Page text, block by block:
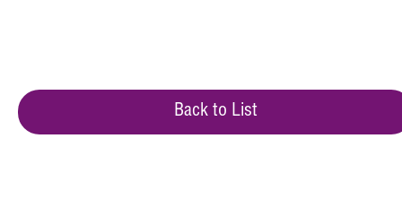
Back to List